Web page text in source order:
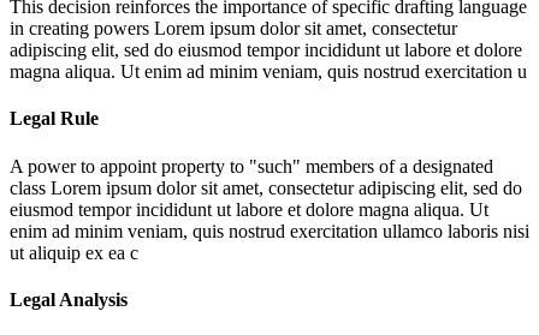
This decision reinforces the importance of specific drafting language
in creating powers Lorem ipsum dolor sit amet, consectetur
adipiscing elit, sed do eiusmod tempor incididunt ut labore et dolore
magna aliqua. Ut enim ad minim veniam, quis nostrud exercitation u
Legal Rule
A power to appoint property to "such" members of a designated
class Lorem ipsum dolor sit amet, consectetur adipiscing elit, sed do
eiusmod tempor incididunt ut labore et dolore magna aliqua. Ut
enim ad minim veniam, quis nostrud exercitation ullamco laboris nisi
ut aliquip ex ea c
Legal Analysis